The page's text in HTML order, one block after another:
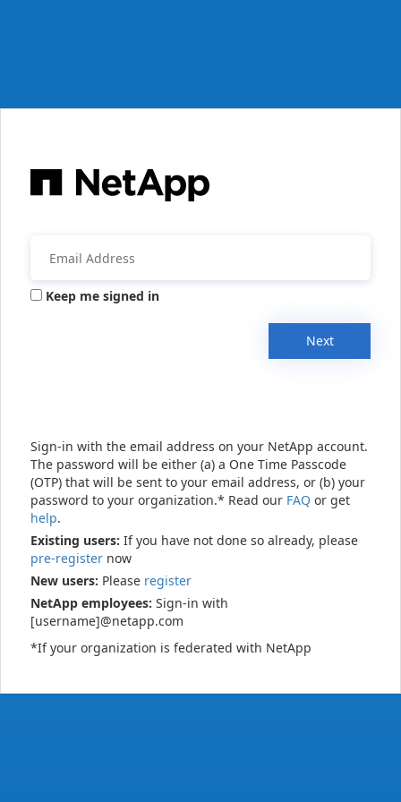
Keep me signed in
Next
Sign-in with the email address on your NetApp account.
The password will be either (a) a One Time Passcode
(OTP) that will be sent to your email address, or (b) your
password to your organization.* Read our FAQ or get
help.
Existing users: If you have not done so already, please
pre-register now
New users: Please register
NetApp employees: Sign-in with
[username]@netapp.com
*If your organization is federated with NetApp